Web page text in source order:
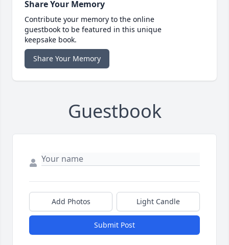
Share Your Memory
Contribute your memory to the online
guestbook to be featured in this unique
keepsake book.
Share Your Memory
Guestbook
Add Photos Light Candle
Submit Post